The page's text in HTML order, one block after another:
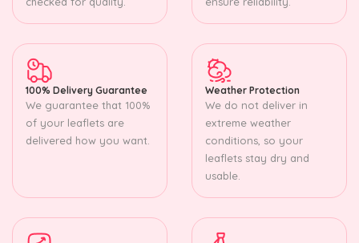
100% Delivery Guarantee
We guarantee that 100%
of your leaflets are
delivered how you want.
Weather Protection
We do not deliver in
extreme weather
conditions, so your
leaflets stay dry and
usable.